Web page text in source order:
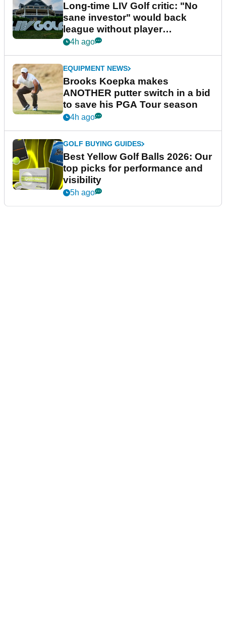
Long-time LIV Golf critic: "No
sane investor" would back
league without player
guarantees
4h ago
EQUIPMENT NEWS
Brooks Koepka makes
ANOTHER putter switch in a bid
to save his PGA Tour season
4h ago
GOLF BUYING GUIDES
Best Yellow Golf Balls 2026: Our
top picks for performance and
visibility
5h ago